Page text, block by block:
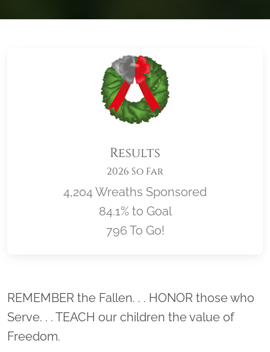
Results
2026 So Far
4,204 Wreaths Sponsored
84.1% to Goal
796 To Go!
Location title
REMEMBER the Fallen. . . HONOR those who
Serve. . . TEACH our children the value of
Freedom.